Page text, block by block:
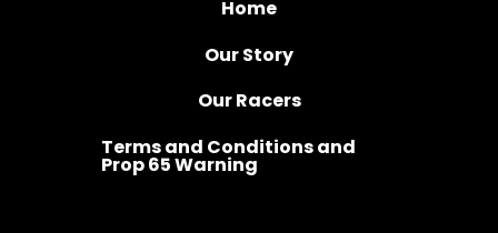
Home
Our Story
Our Racers
Terms and Conditions and
Prop 65 Warning